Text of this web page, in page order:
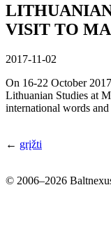
LITHUANIAN
VISIT TO
2017-11-02
On 16-22 October
Lithuanian Studies at
international words
← grįžti
© 2006–2026